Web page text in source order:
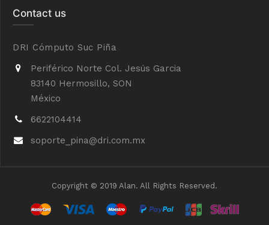
Contact us
DRI Cómputo Suc Piña
Periférico Norte Col. Jesús Garcia
83140 Hermosillo, SON
México
6622104414
soporte_pina@dri.com.mx
Copyright © 2019 Alan. All Rights Reserved.